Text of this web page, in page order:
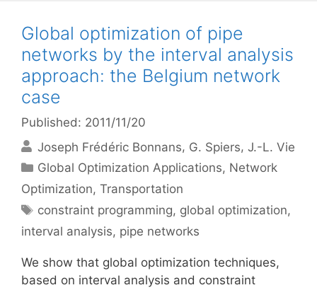
Global optimization of pipe
networks by the interval analysis
approach: the Belgium network
case
Published: 2011/11/20
Joseph Frédéric Bonnans G. Spiers J.-L. Vie
Categories
Global Optimization Applications, Network
Optimization, Transportation
Tags
constraint programming, global optimization,
interval analysis, pipe networks
We show that global optimization techniques,
based on interval analysis and constraint